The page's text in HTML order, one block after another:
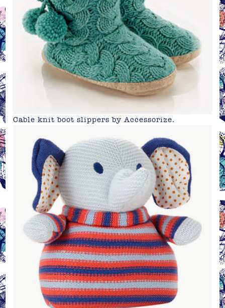
Cable knit boot slippers byAccessorize.